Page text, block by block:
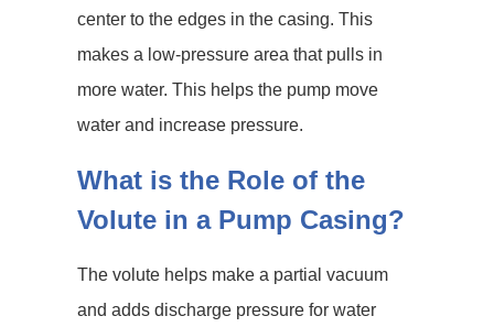
center to the edges in the casing. This
makes a low-pressure area that pulls in
more water. This helps the pump move
water and increase pressure.
What is the Role of the
Volute in a Pump Casing?
The volute helps make a partial vacuum
and adds discharge pressure for water